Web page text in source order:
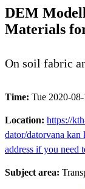
DEM
Materials
On soil fabric
Time: Tue 2020-
Location: https://
dator/datorvana
address if you need
Subject area: